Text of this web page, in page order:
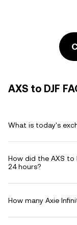
AXS to DJF
What is today's
How did the AXS to
24 hours?
How many Axie